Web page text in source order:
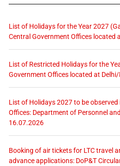
List of Holidays for the Year 2027
Central Government Offices located
List of Restricted Holidays for the
Government Offices located at Delhi/
List of Holidays 2027 to be
Offices: Department of Personnel
16.07.2026
Booking of air tickets for LTC travel
advance applications: DoP&T